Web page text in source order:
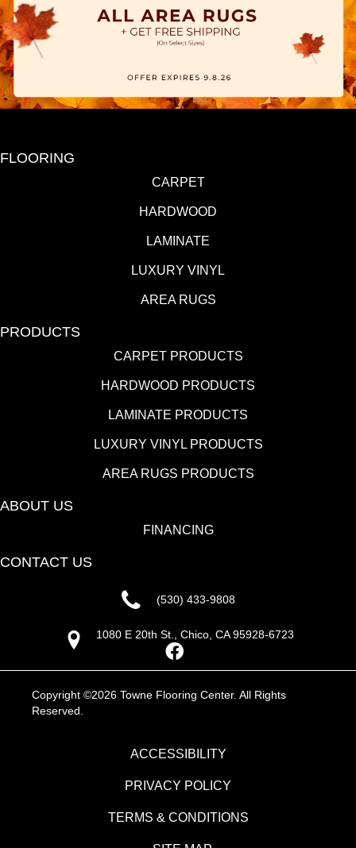
FLOORING
CARPET
HARDWOOD
LAMINATE
LUXURY VINYL
AREA RUGS
PRODUCTS
CARPET PRODUCTS
HARDWOOD PRODUCTS
LAMINATE PRODUCTS
LUXURY VINYL PRODUCTS
AREA RUGS PRODUCTS
ABOUT US
FINANCING
CONTACT US
(530) 433-9808
1080 E 20th St., Chico, CA 95928-6723
Copyright ©2026 Towne Flooring Center. All Rights
Reserved.
ACCESSIBILITY
PRIVACY POLICY
TERMS & CONDITIONS